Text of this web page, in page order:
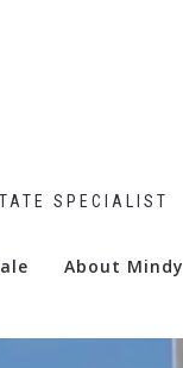
SPECIALIST
About Mindy